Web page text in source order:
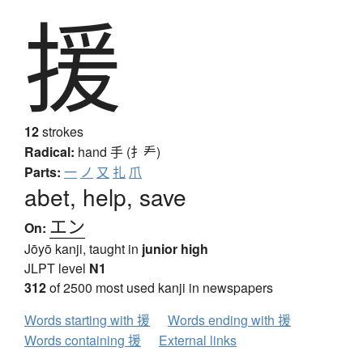
援
12strokes
Radical: hand 手 (扌龵)
Parts: 一 ノ 又 扎 爪
abet, help, save
On: エン
Jōyō kanji, taught in junior high
JLPT level N1
312of 2500 most used kanji in newspapers
Words starting with 援
Words ending with 援
Words containing 援
External links